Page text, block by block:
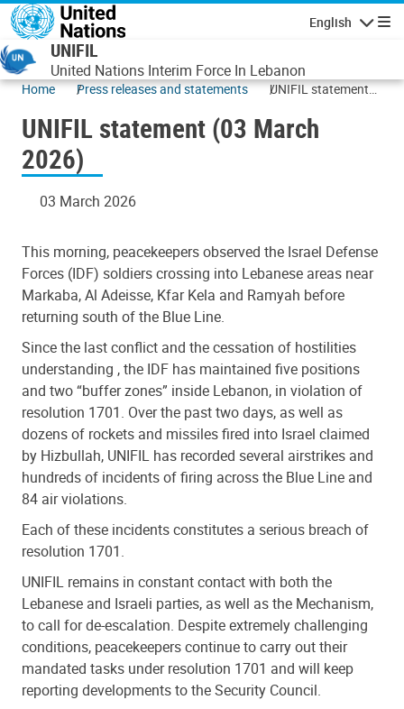
Skip to main content
English
UNIFIL
United Nations Interim Force In Lebanon
Home Press releases and statements
UNIFIL statement
UNIFIL statement (03 March
2026)
03 March 2026
This morning, peacekeepers observed the Israel Defense
Forces (IDF) soldiers crossing into Lebanese areas near
Markaba, Al Adeisse, Kfar Kela and Ramyah before
returning south of the Blue Line.
Since the last conflict and the cessation of hostilities
understanding , the IDF has maintained five positions
and two “buffer zones” inside Lebanon, in violation of
resolution 1701. Over the past two days, as well as
dozens of rockets and missiles fired into Israel claimed
by Hizbullah, UNIFIL has recorded several airstrikes and
hundreds of incidents of firing across the Blue Line and
84 air violations.
Each of these incidents constitutes a serious breach of
resolution 1701.
UNIFIL remains in constant contact with both the
Lebanese and Israeli parties, as well as the Mechanism,
to call for de-escalation. Despite extremely challenging
conditions, peacekeepers continue to carry out their
mandated tasks under resolution 1701 and will keep
reporting developments to the Security Council.